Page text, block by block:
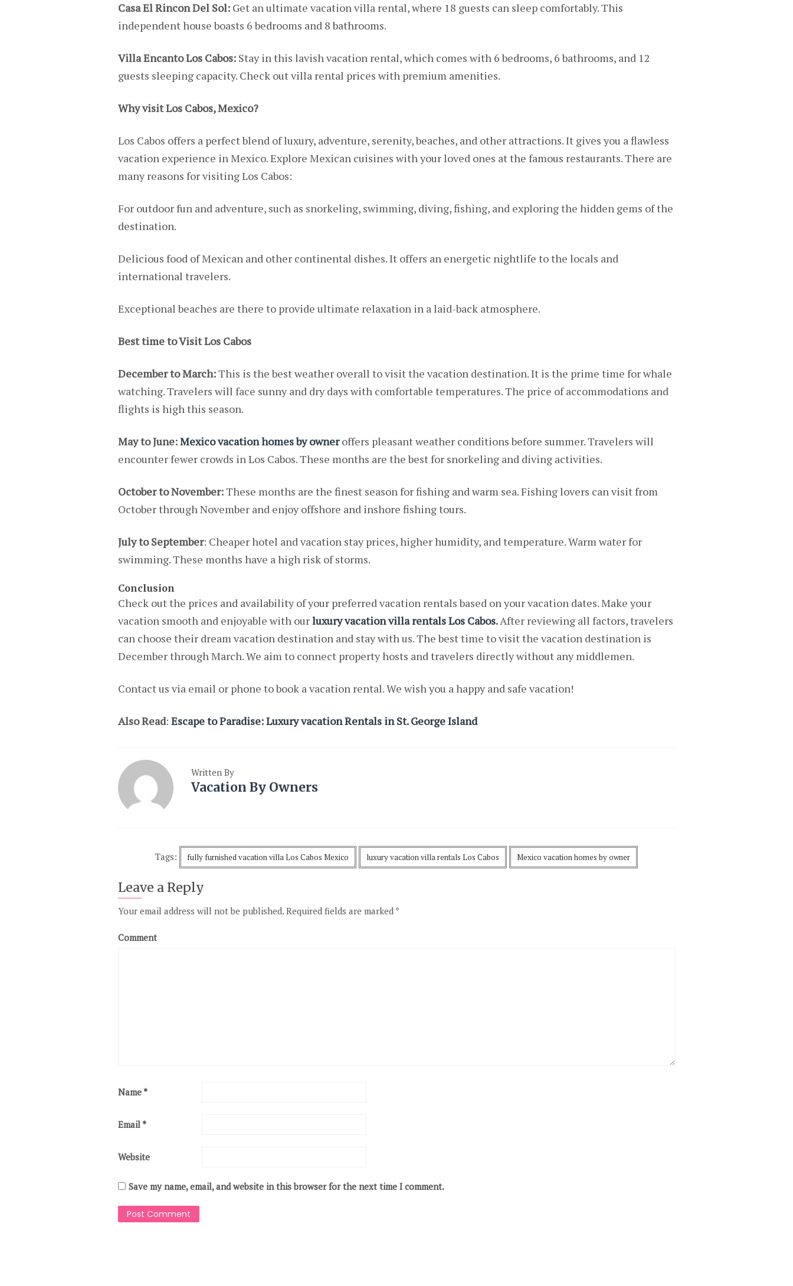
Casa El Rincon Del Sol: Get an ultimate vacation villa rental, where 18 guests can sleep comfortably. This
independent house boasts 6 bedrooms and 8 bathrooms.
Villa Encanto Los Cabos: Stay in this lavish vacation rental, which comes with 6 bedrooms, 6 bathrooms, and 12
guests sleeping capacity. Check out villa rental prices with premium amenities.
Why visit Los Cabos, Mexico?
Los Cabos offers a perfect blend of luxury, adventure, serenity, beaches, and other attractions. It gives you a flawless
vacation experience in Mexico. Explore Mexican cuisines with your loved ones at the famous restaurants. There are
many reasons for visiting Los Cabos:
For outdoor fun and adventure, such as snorkeling, swimming, diving, fishing, and exploring the hidden gems of the
destination.
Delicious food of Mexican and other continental dishes. It offers an energetic nightlife to the locals and
international travelers.
Exceptional beaches are there to provide ultimate relaxation in a laid-back atmosphere.
Best time to Visit Los Cabos
December to March:This is the best weather overall to visit the vacation destination. It is the prime time for whale
watching. Travelers will face sunny and dry days with comfortable temperatures. The price of accommodations and
flights is high this season.
May to June:Mexico vacation homes by owneroffers pleasant weather conditions before summer. Travelers will
encounter fewer crowds in Los Cabos. These months are the best for snorkeling and diving activities.
October to November:These months are the finest season for fishing and warm sea. Fishing lovers can visit from
October through November and enjoy offshore and inshore fishing tours.
July to September: Cheaper hotel and vacation stay prices, higher humidity, and temperature. Warm water for
swimming. These months have a high risk of storms.
Conclusion
Check out the prices and availability of your preferred vacation rentals based on your vacation dates. Make your
vacation smooth and enjoyable with ourluxury vacation villa rentals Los Cabos.After reviewing all factors, travelers
can choose their dream vacation destination and stay with us. The best time to visit the vacation destination is
December through March. We aim to connect property hosts and travelers directly without any middlemen.
Contact us via email or phone to book a vacation rental. We wish you a happy and safe vacation!
Also Read: Escape to Paradise: Luxury vacation Rentals in St. George Island
Written By
Vacation By Owners
Tags: fully furnished vacation villa Los Cabos Mexico luxury vacation villa rentals Los Cabos Mexico vacation homes by owner
Leave a Reply
Your email address will not be published.Required fields are marked *
Comment
Name *
Email *
Website
Save my name, email, and website in this browser for the next time I comment.